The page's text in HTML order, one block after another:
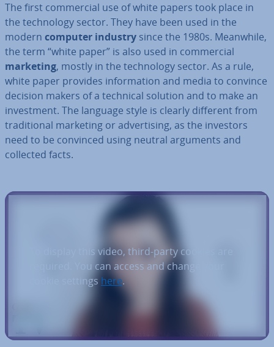
The first com­mer­cial use of white papers took place in
the tech­no­logy sector. They have been used in the
modern computer industry since the 1980s. Meanwhile,
the term “white paper” is also used in com­mer­cial
marketing, mostly in the tech­no­logy sector. As a rule,
white paper provides in­form­a­tion and media to convince
decision makers of a technical solution and to make an
in­vest­ment. The language style is clearly different from
tra­di­tion­al marketing or ad­vert­ising, as the investors
need to be convinced using neutral arguments and
collected facts.
To display this video, third-party cookies are
required. You can access and change your
cookie settings here.